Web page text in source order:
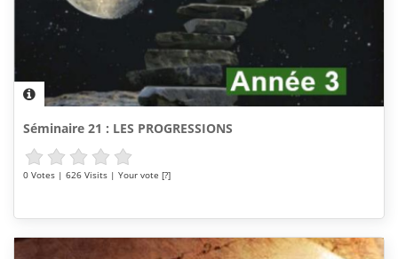
Séminaire 21 : LES PROGRESSIONS
0 Votes | 626 Visits | Your vote [?]